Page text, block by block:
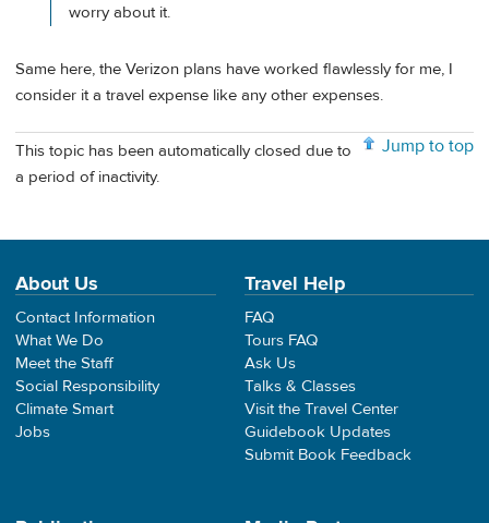
worry about it.
Same here, the Verizon plans have worked flawlessly for me, I
consider it a travel expense like any other expenses.
Jump to top
This topic has been automatically closed due to
a period of inactivity.
About Us
Contact Information
What We Do
Meet the Staff
Social Responsibility
Climate Smart
Jobs
Travel Help
FAQ
Tours FAQ
Ask Us
Talks & Classes
Visit the Travel Center
Guidebook Updates
Submit Book Feedback